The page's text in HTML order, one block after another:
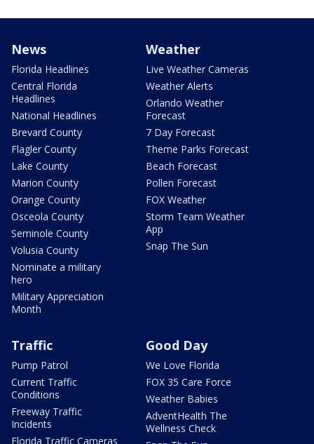
News
Florida Headlines
Central Florida
Headlines
National Headlines
Brevard County
Flagler County
Lake County
Marion County
Orange County
Osceola County
Seminole County
Volusia County
Nominate a military
hero
Military Appreciation
Month
Weather
Live Weather Cameras
Weather Alerts
Orlando Weather
Forecast
7 Day Forecast
Theme Parks Forecast
Beach Forecast
Pollen Forecast
FOX Weather
Storm Team Weather
App
Snap The Sun
Traffic
Pump Patrol
Current Traffic
Conditions
Freeway Traffic
Incidents
Florida Traffic Cameras
Good Day
We Love Florida
FOX 35 Care Force
Weather Babies
AdventHealth The
Wellness Check